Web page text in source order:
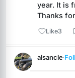
year. It is
Thanks
Like3
alsancle·